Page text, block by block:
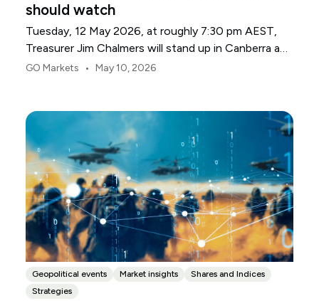
should watch
Tuesday, 12 May 2026, at roughly 7:30 pm AEST,
Treasurer Jim Chalmers will stand up in Canberra and
deliver the 2026-27 Federal Budget. According to
the same time.
GO Markets • May 10, 2026
Geopolitical events Market insights
Shares and Indices
Strategies